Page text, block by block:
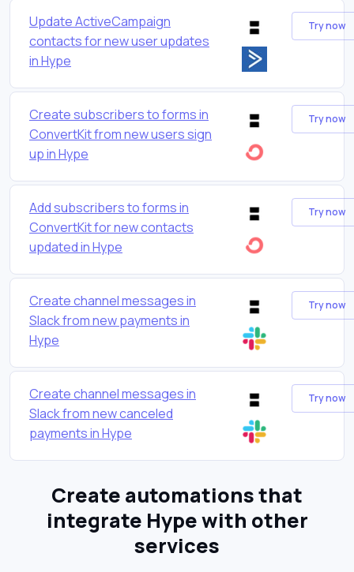
Update ActiveCampaign
contacts for new user updates
in Hype
Try now
Create subscribers to forms in
ConvertKit from new users sign
up in Hype
Try now
Add subscribers to forms in
ConvertKit for new contacts
updated in Hype
Try now
Create channel messages in
Slack from new payments in
Hype
Try now
Create channel messages in
Slack from new canceled
payments in Hype
Try now
Create automations that
integrate Hype with other
services